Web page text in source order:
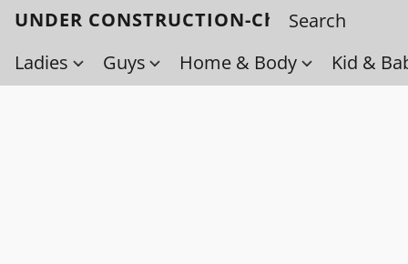
UNDER CONSTRUCTION-Check back
Ladies
Guys Home & Body Kid &